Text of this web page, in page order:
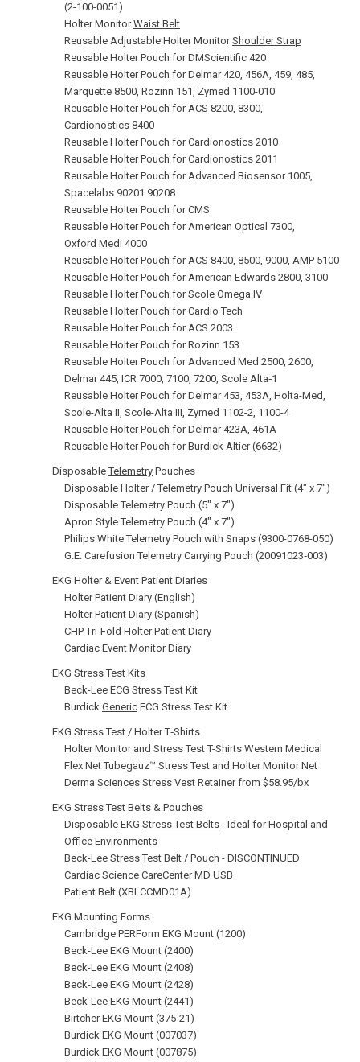
(2-100-0051)
Holter MonitorWaist Belt
Reusable Adjustable Holter MonitorShoulder Strap
Reusable Holter Pouch for DMScientific 420
Reusable Holter Pouch for Delmar 420, 456A, 459, 485,
Marquette 8500, Rozinn 151, Zymed 1100-010
Reusable Holter Pouch for ACS 8200, 8300,
Cardionostics 8400
Reusable Holter Pouch for Cardionostics 2010
Reusable Holter Pouch for Cardionostics 2011
Reusable Holter Pouch for Advanced Biosensor 1005,
Spacelabs 90201 90208
Reusable Holter Pouch for CMS
Reusable Holter Pouch for American Optical 7300,
Oxford Medi 4000
Reusable Holter Pouch for ACS 8400, 8500, 9000, AMP 5100
Reusable Holter Pouch for American Edwards 2800, 3100
Reusable Holter Pouch for Scole Omega IV
Reusable Holter Pouch for Cardio Tech
Reusable Holter Pouch for ACS 2003
Reusable Holter Pouch for Rozinn 153
Reusable Holter Pouch for Advanced Med 2500, 2600,
Delmar 445, ICR 7000, 7100, 7200, Scole Alta‑1
Reusable Holter Pouch for Delmar 453, 453A, Holta-Med,
Scole-Alta II, Scole-Alta III, Zymed 1102-2, 1100-4
Reusable Holter Pouch for Delmar 423A, 461A
Reusable Holter Pouch for Burdick Altier (6632)
DisposableTelemetry Pouches
Disposable Holter / Telemetry Pouch Universal Fit (4" x 7")
Disposable Telemetry Pouch (5" x 7")
Apron Style Telemetry Pouch (4" x 7")
Philips White Telemetry Pouch with Snaps (9300-0768-050)
G.E. Carefusion Telemetry Carrying Pouch (20091023‑003)
EKG Holter & Event Patient Diaries
Holter Patient Diary (English)
Holter Patient Diary (Spanish)
CHP Tri-Fold Holter Patient Diary
Cardiac Event Monitor Diary
EKG Stress Test Kits
Beck-Lee ECG Stress Test Kit
Burdick Generic ECG Stress Test Kit
EKG Stress Test / Holter T‑Shirts
Holter Monitor and Stress Test T-Shirts Western Medical
Flex Net Tubegauz™ Stress Test and Holter Monitor Net
Derma Sciences Stress Vest Retainer from $58.95/bx
EKG Stress Test Belts & Pouches
Disposable EKG Stress Test Belts - Ideal for Hospital and
Office Environments
Beck-Lee Stress Test Belt / Pouch - DISCONTINUED
Cardiac Science CareCenter MD USB
Patient Belt (XBLCCMD01A)
EKG Mounting Forms
Cambridge PERForm EKG Mount (1200)
Beck-Lee EKG Mount (2400)
Beck-Lee EKG Mount (2408)
Beck-Lee EKG Mount (2428)
Beck-Lee EKG Mount (2441)
Birtcher EKG Mount (375-21)
Burdick EKG Mount (007037)
Burdick EKG Mount (007875)